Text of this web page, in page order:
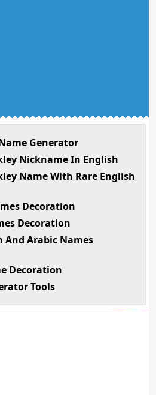
Generator
Nickname In English
Name With Rare English
Decoration
Decoration
And Arabic Names
Decoration
Tools